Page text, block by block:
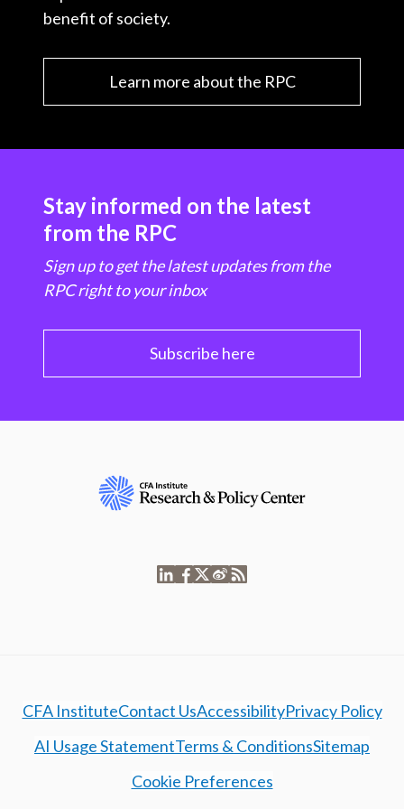
benefit of society.
Learn more about the RPC
Stay informed on the latest
from the RPC
Sign up to get the latest updates from the
RPC right to your inbox
Subscribe here
CFA InstituteContact UsAccessibilityPrivacy Policy
AI Usage StatementTerms & ConditionsSitemap
Cookie Preferences